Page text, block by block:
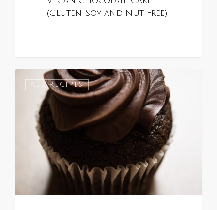
(Gluten, Soy, and Nut Free)
ALL RECIPES
0